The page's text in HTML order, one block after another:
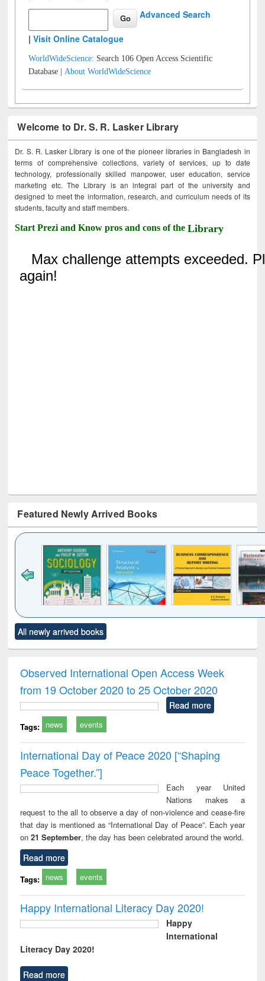
Advanced Search
|Visit Online Catalogue
WorldWideScience: Search 106 Open Access Scientific
Database |About WorldWideScience
Welcome to Dr. S. R. Lasker Library
Dr. S. R. Lasker Library is one of the pioneer libraries in Bangladesh in
terms of comprehensive collections, variety of services, up to date
technology, professionally skilled manpower, user education, service
marketing etc. The Library is an integral part of the university and
designed to meet the information, research, and curriculum needs of its
students, faculty and staff members.
Start Prezi and Know pros and cons of theLibrary
Featured Newly Arrived Books
to see
content):
Title (Click to see
original content):
and report writing
: a practical
approach to
business &
technical
treatment and
reuse
All newly arrived books
Observed International Open Access Week
from 19 October 2020 to 25 October 2020
Read more
Tags: news events
International Day of Peace 2020 [“Shaping
Peace Together.”]
Each year United
Nations makes a
request to the all to observe a day of non-violence and cease-fire
that day is mentioned as “International Day of Peace”. Each year
on21 September, the day has been celebrated around the world.
Read more
Tags: news events
Happy International Literacy Day 2020!
Happy
International
Literacy Day 2020!
Read more